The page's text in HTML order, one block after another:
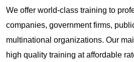
We offer world-class training to
companies, government firms,
multinational organizations. Our
high quality training at affordable